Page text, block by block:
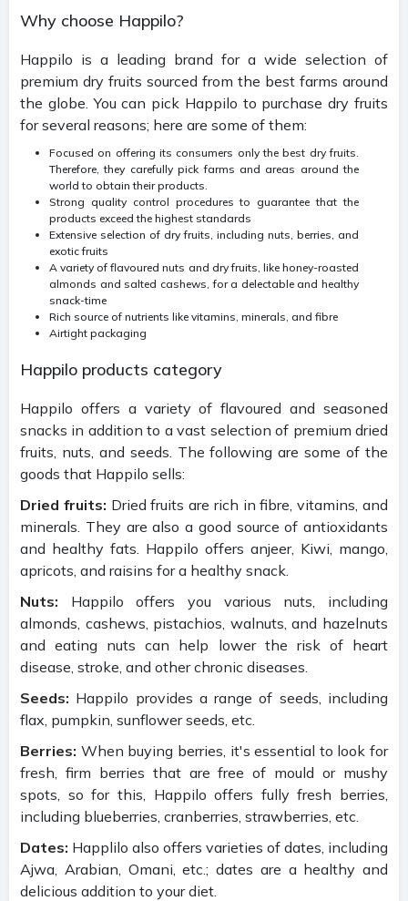
Why choose Happilo?
Happilo is a leading brand for a wide selection of
premium dry fruits sourced from the best farms around
the globe. You can pick Happilo to purchase dry fruits
for several reasons; here are some of them:
Focused on offering its consumers only the best dry fruits.
Therefore, they carefully pick farms and areas around the
world to obtain their products.
Strong quality control procedures to guarantee that the
products exceed the highest standards
Extensive selection of dry fruits, including nuts, berries, and
exotic fruits
A variety of flavoured nuts and dry fruits, like honey-roasted
almonds and salted cashews, for a delectable and healthy
snack-time
Rich source of nutrients like vitamins, minerals, and fibre
Airtight packaging
Happilo products category
Happilo offers a variety of flavoured and seasoned
snacks in addition to a vast selection of premium dried
fruits, nuts, and seeds. The following are some of the
goods that Happilo sells:
Dried fruits: Dried fruits are rich in fibre, vitamins, and
minerals. They are also a good source of antioxidants
and healthy fats. Happilo offers anjeer, Kiwi, mango,
apricots, and raisins for a healthy snack.
Nuts: Happilo offers you various nuts, including
almonds, cashews, pistachios, walnuts, and hazelnuts
and eating nuts can help lower the risk of heart
disease, stroke, and other chronic diseases.
Seeds: Happilo provides a range of seeds, including
flax, pumpkin, sunflower seeds, etc.
Berries: When buying berries, it's essential to look for
fresh, firm berries that are free of mould or mushy
spots, so for this, Happilo offers fully fresh berries,
including blueberries, cranberries, strawberries, etc.
Dates: Happlilo also offers varieties of dates, including
Ajwa, Arabian, Omani, etc.; dates are a healthy and
delicious addition to your diet.